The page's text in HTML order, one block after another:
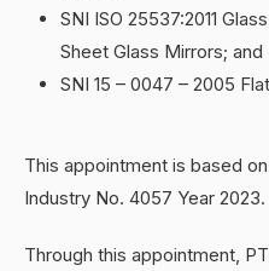
SNI ISO 25537:2011
Sheet Glass Mirrors; and
SNI 15 – 0047 – 2005
This appointment is based
Industry No. 4057 Year 2023.
Through this appointment,